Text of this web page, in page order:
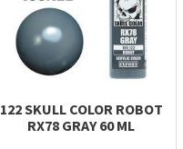
122 SKULL COLOR ROBOT
RX78 GRAY 60 ML